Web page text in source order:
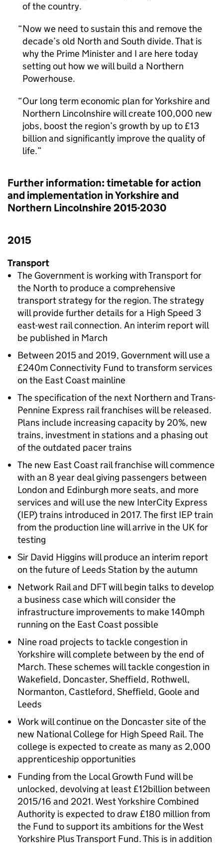
of the country.
Now we need to sustain this and remove the
decade’s old North and South divide. That is
why the Prime Minister and I are here today
setting out how we will build a Northern
Powerhouse.
Our long term economic plan for Yorkshire and
Northern Lincolnshire will create 100,000 new
jobs, boost the region’s growth by up to £13
billion and significantly improve the quality of
life.
Further information: timetable for action
and implementation in Yorkshire and
Northern Lincolnshire 2015-2030
2015
Transport
The Government is working with Transport for
the North to produce a comprehensive
transport strategy for the region. The strategy
will provide further details for a High Speed 3
east-west rail connection. An interim report will
be published in March
Between 2015 and 2019, Government will use a
£240m Connectivity Fund to transform services
on the East Coast mainline
The specification of the next Northern and Trans-
Pennine Express rail franchises will be released.
Plans include increasing capacity by 20%, new
trains, investment in stations and a phasing out
of the outdated pacer trains
The new East Coast rail franchise will commence
with an 8 year deal giving passengers between
London and Edinburgh more seats, and more
services and will use the new InterCity Express
(IEP) trains introduced in 2017. The first IEP train
from the production line will arrive in the UK for
testing
Sir David Higgins will produce an interim report
on the future of Leeds Station by the autumn
Network Rail and DFT will begin talks to develop
a business case which will consider the
infrastructure improvements to make 140mph
running on the East Coast possible
Nine road projects to tackle congestion in
Yorkshire will complete between by the end of
March. These schemes will tackle congestion in
Wakefield, Doncaster, Sheffield, Rothwell,
Normanton, Castleford, Sheffield, Goole and
Leeds
Work will continue on the Doncaster site of the
new National College for High Speed Rail. The
college is expected to create as many as 2,000
apprenticeship opportunities
Funding from the Local Growth Fund will be
unlocked, devolving at least £12billion between
2015/16 and 2021. West Yorkshire Combined
Authority is expected to draw £180 million from
the Fund to support its ambitions for the West
Yorkshire Plus Transport Fund. This is in addition